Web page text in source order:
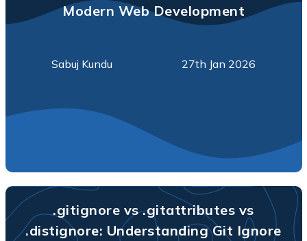
Modern Web Development
Sabuj Kundu 27th Jan 2026
.gitignore vs .gitattributes vs
.distignore: Understanding Git Ignore